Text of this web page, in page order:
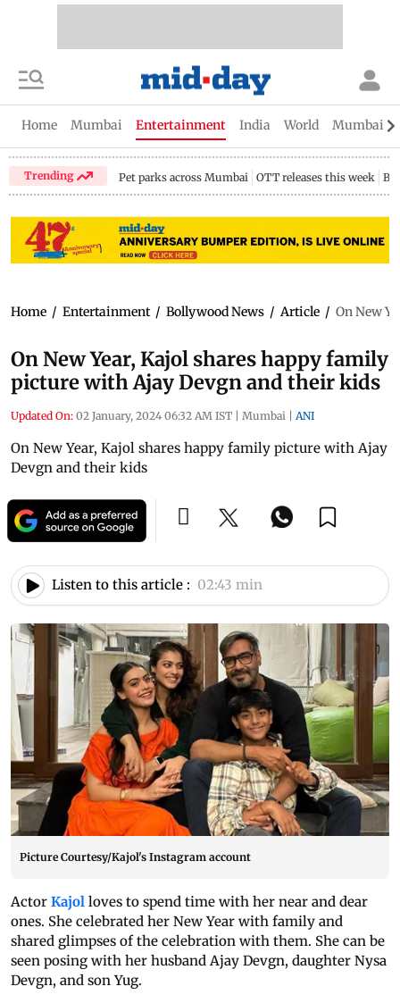
Home Mumbai Entertainment India World Mumbai
Trending Pet parks across Mumbai OTT releases this week
Home / Entertainment / Bollywood News / Article / On New
On New Year, Kajol shares happy family
picture with Ajay Devgn and their kids
Updated On: 02 January, 2024 06:32 AM IST | Mumbai | ANI
On New Year, Kajol shares happy family picture with Ajay
Devgn and their kids
Listen to this article : 02:43 min
Picture Courtesy/Kajol's Instagram account
Actor Kajol loves to spend time with her near and dear
ones. She celebrated her New Year with family and
shared glimpses of the celebration with them. She can be
seen posing with her husband Ajay Devgn, daughter Nysa
Devgn, and son Yug.